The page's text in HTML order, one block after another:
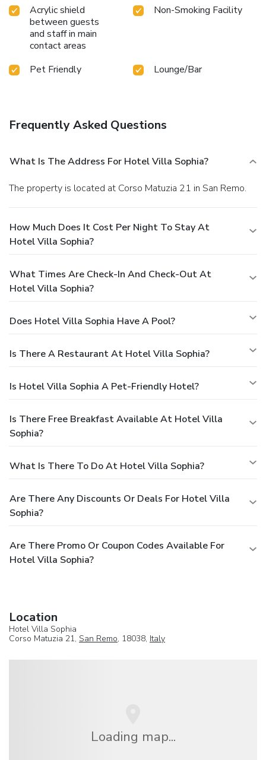
Acrylic shield
between guests
and staff in main
contact areas
Non-Smoking Facility
Pet Friendly Lounge/Bar
Frequently Asked Questions
What Is The Address For Hotel Villa Sophia?
The property is located at Corso Matuzia 21 in San Remo.
How Much Does It Cost Per Night To Stay At
Hotel Villa Sophia?
What Times Are Check-In And Check-Out At
Hotel Villa Sophia?
Does Hotel Villa Sophia Have A Pool?
Is There A Restaurant At Hotel Villa Sophia?
Is Hotel Villa Sophia A Pet-Friendly Hotel?
Is There Free Breakfast Available At Hotel Villa
Sophia?
What Is There To Do At Hotel Villa Sophia?
Are There Any Discounts Or Deals For Hotel Villa
Sophia?
Are There Promo Or Coupon Codes Available For
Hotel Villa Sophia?
Location
Hotel Villa Sophia
Corso Matuzia 21, San Remo, 18038, Italy
Loading map...